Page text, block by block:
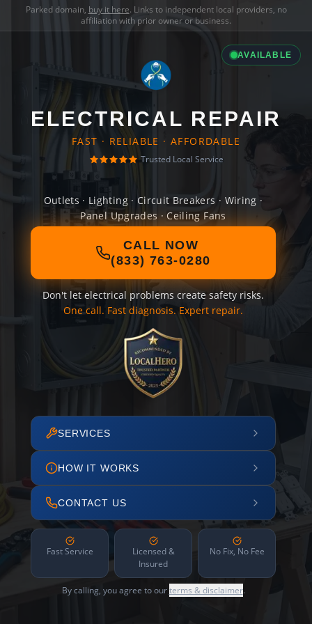
Parked domain, buy it here. Links to independent local providers, no
affiliation with prior owner or business.
AVAILABLE
ELECTRICAL REPAIR
FAST · RELIABLE · AFFORDABLE
Trusted Local Service
Outlets · Lighting · Circuit Breakers · Wiring ·
Panel Upgrades · Ceiling Fans
CALL NOW
(833) 763-0280
Don't let electrical problems create safety risks.
One call. Fast diagnosis. Expert repair.
SERVICES
HOW IT WORKS
CONTACT US
Fast Service
Licensed &
Insured
No Fix, No Fee
By calling, you agree to ourterms & disclaimer.